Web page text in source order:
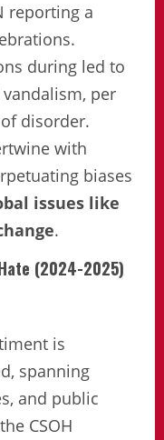
reporting a
during led to
per
disorder.
with
biases
issues like
.
(2024-2025)
is
spanning
and public
CSOH